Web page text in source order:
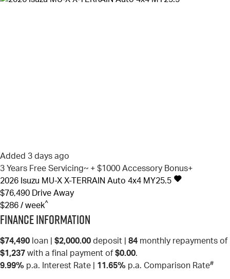
Added 3 days ago
3 Years Free Servicing~ + $1000 Accessory Bonus+
2026 Isuzu MU-X X-TERRAIN Auto 4x4 MY25.5
$76,490
Drive Away
$286 / week^
Finance Information
$74,490 loan | $2,000.00 deposit | 84 monthly repayments of
$1,237 with a final payment of $0.00.
9.99% p.a. Interest Rate 11.65% p.a. Comparison Rate#